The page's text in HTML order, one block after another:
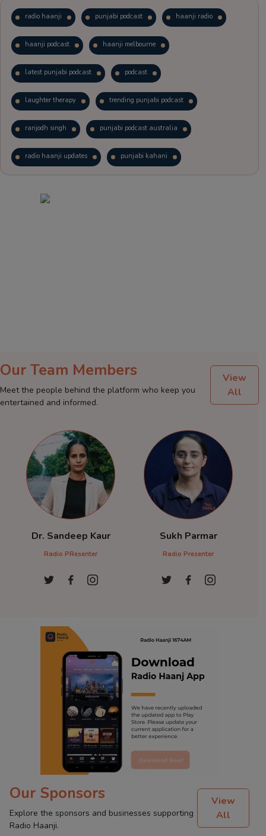
radio haanji punjabi podcast haanji radio
haanji podcast haanji melbourne
latest punjabi podcast podcast
laughter therapy trending punjabi podcast
ranjodh singh punjabi podcast australia
radio haanji updates punjabi kahani
Our Team Members
Meet the people behind the platform who keep you
entertained and informed.
View
All
Dr. Sandeep Kaur
Radio PResenter
Sukh Parmar
Radio Presenter
Our Sponsors
Explore the sponsors and businesses supporting
Radio Haanji.
View
All